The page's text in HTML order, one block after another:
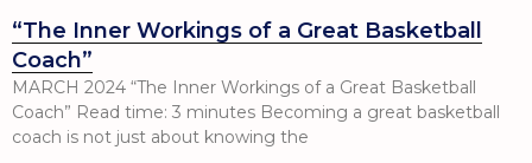
“The Inner Workings of a Great Basketball
Coach”
MARCH 2024 “The Inner Workings of a Great Basketball
Coach” Read time: 3 minutes Becoming a great basketball
coach is not just about knowing the